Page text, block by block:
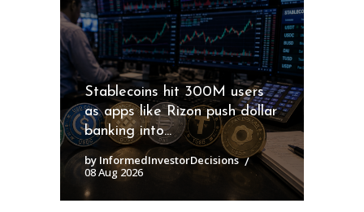
Stablecoins hit 300M users
as apps like Rizon push dollar
banking into...
by InformedInvestorDecisions
08 Aug 2026